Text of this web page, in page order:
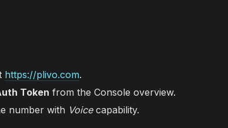
https://plivo.com.
Token from the Console overview.
number with Voicecapability.